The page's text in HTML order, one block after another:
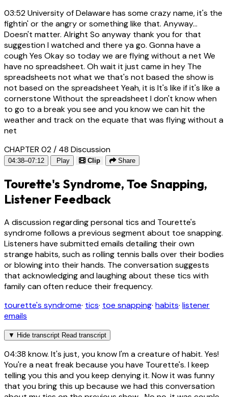
03:52University of Delaware has some crazy name, it's the
fightin' or the angry or something like that. Anyway...
Doesn't matter. Alright So anyway thank you for that
suggestion I watched and there ya go. Gonna have a
cough Yes Okay so today we are flying without a net We
have no spreadsheet. Oh wait it just came in hey The
spreadsheets not what we that's not based the show is
not based on the spreadsheet Yeah, it is It's like if it's like a
cornerstone Without the spreadsheet I don't know when
to go to a break you see and you know we can hit the
weather and track on the equate that was flying without a
net
CHAPTER 02 / 48 Discussion
04:38–07:12 Play Clip Share
Tourette's Syndrome, Toe Snapping,
Listener Feedback
A discussion regarding personal tics and Tourette's
syndrome follows a previous segment about toe snapping.
Listeners have submitted emails detailing their own
strange habits, such as rolling tennis balls over their bodies
or blowing into their hands. The conversation suggests
that acknowledging and laughing about these tics with
family can often reduce their frequency.
tourette's syndrome· tics· toe snapping· habits· listener
emails
▼ Hide transcript Read transcript
04:38 know. It's just, you know I'm a creature of habit. Yes!
You're a neat freak because you have Tourette's. I keep
telling you this and you keep denying it. Now it was funny
that you bring this up because we had this conversation